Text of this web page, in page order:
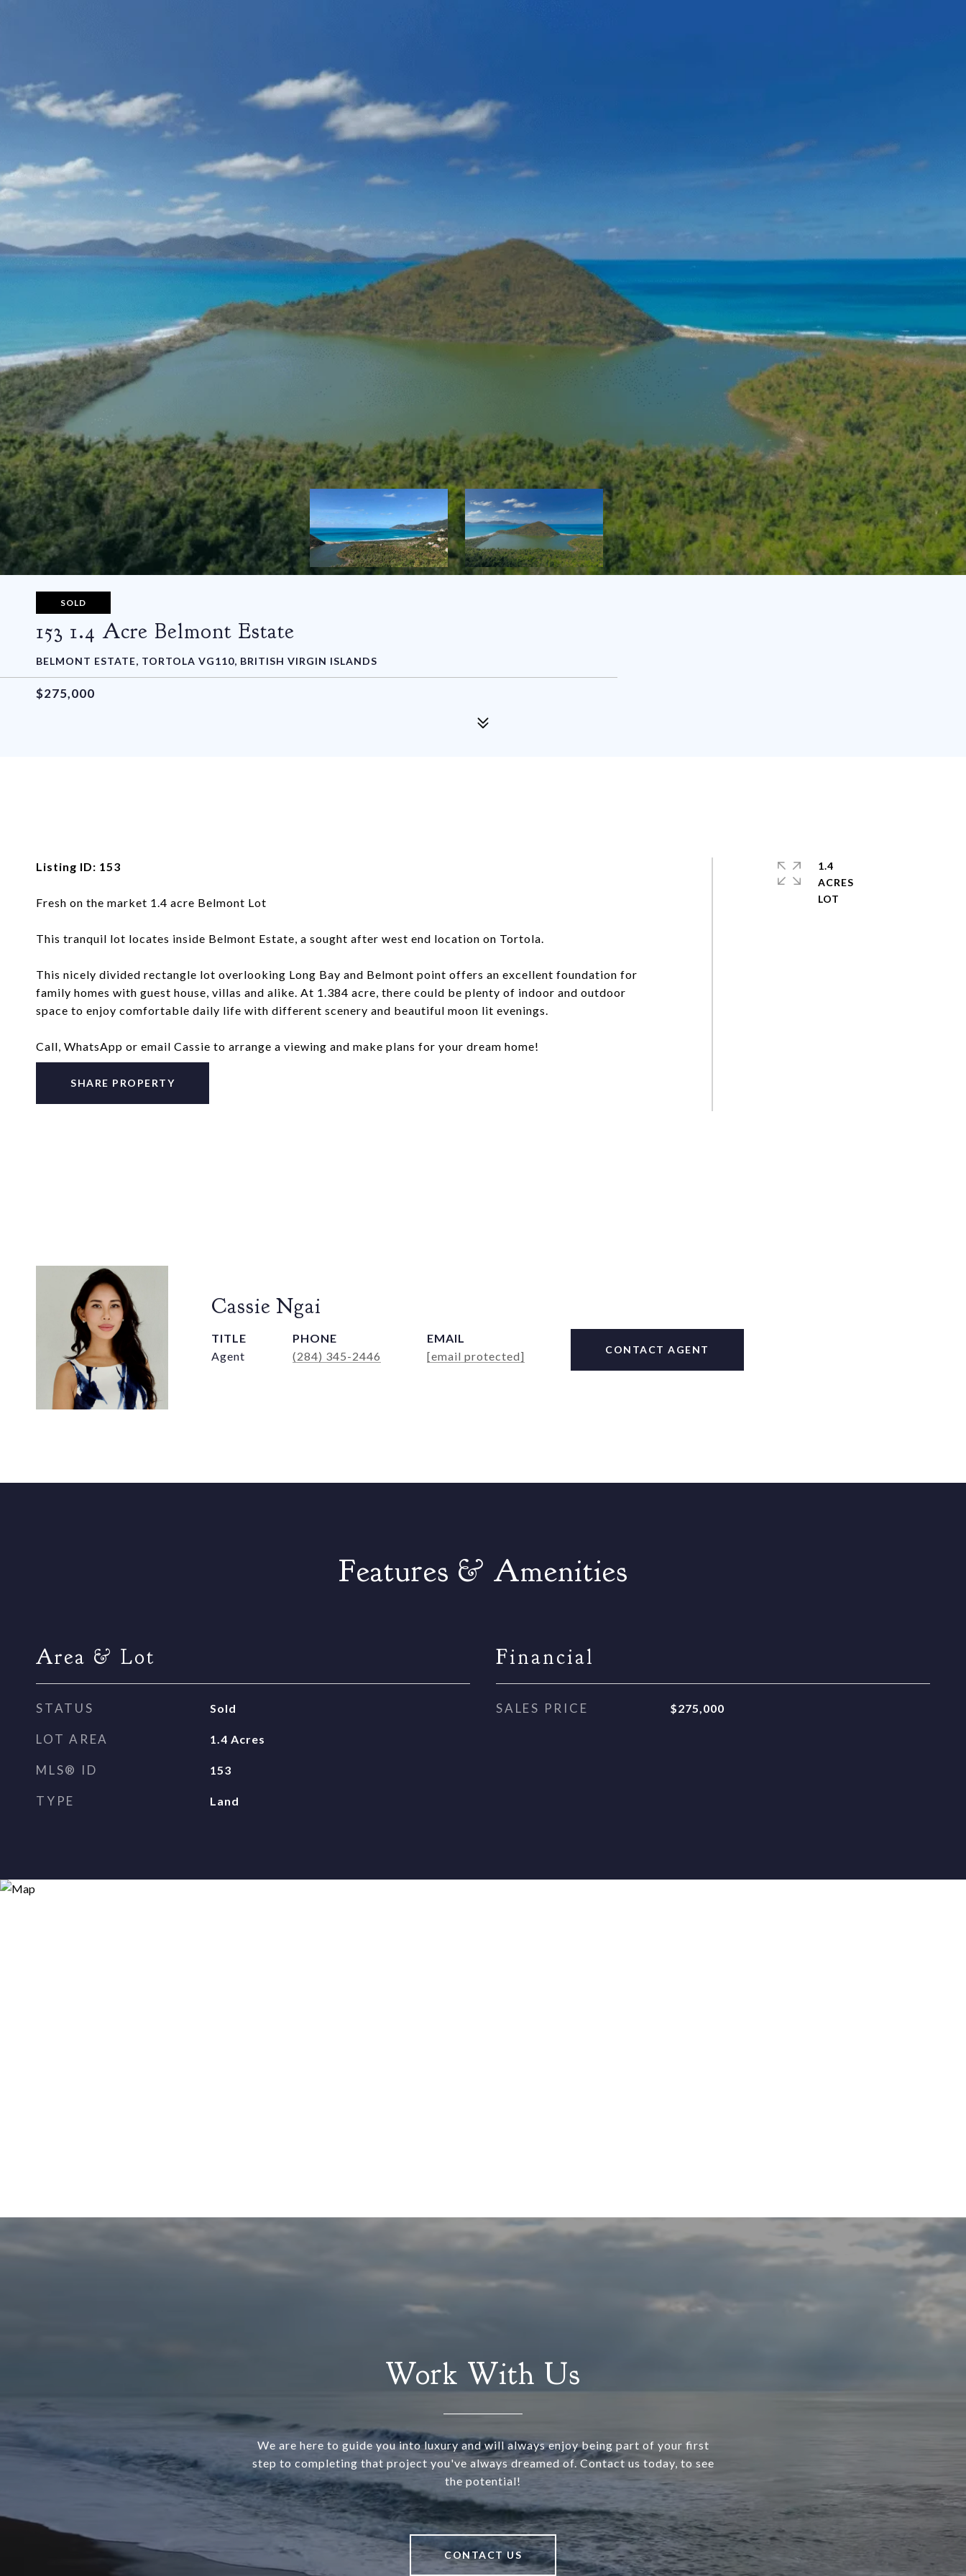
SOLD
153 1.4 Acre Belmont Estate
BELMONT ESTATE, TORTOLA VG110, BRITISH VIRGIN ISLANDS
$275,000
Listing ID: 153
Fresh on the market 1.4 acre Belmont Lot
This tranquil lot locates inside Belmont Estate, a sought after west end location on Tortola.
This nicely divided rectangle lot overlooking Long Bay and Belmont point offers an excellent foundation for
family homes with guest house, villas and alike. At 1.384 acre, there could be plenty of indoor and outdoor
space to enjoy comfortable daily life with different scenery and beautiful moon lit evenings.
Call, WhatsApp or email Cassie to arrange a viewing and make plans for your dream home!
SHARE PROPERTY
1.4
ACRES
Cassie Ngai
TITLE
Agent
PHONE
(284) 345-2446
EMAIL
[email protected]
CONTACT AGENT
Features & Amenities
Area & Lot
STATUS Sold
LOT AREA 1.4 Acres
MLS® ID 153
TYPE Land
Financial
SALES PRICE $275,000
Work With Us
We are here to guide you into luxury and will always enjoy being part of your first
step to completing that project you've always dreamed of. Contact us today, to see
the potential!
CONTACT US